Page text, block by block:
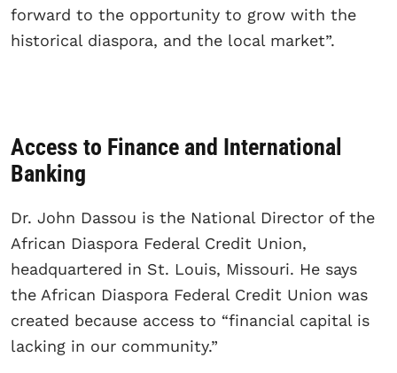
forward to the opportunity to grow with the
historical diaspora, and the local market”.
Access to Finance and International
Banking
Dr. John Dassou is the National Director of the
African Diaspora Federal Credit Union,
headquartered in St. Louis, Missouri. He says
the African Diaspora Federal Credit Union was
created because access to “financial capital is
lacking in our community.”